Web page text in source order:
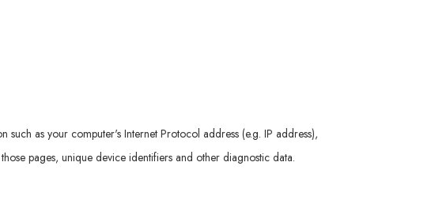
as your computer's Internet Protocol address (e.g. IP address),
pages, unique device identifiers and other diagnostic data.